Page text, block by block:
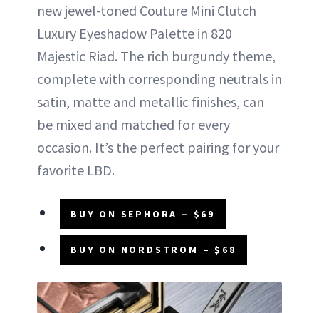
new jewel-toned Couture Mini Clutch
Luxury Eyeshadow Palette in 820
Majestic Riad. The rich burgundy theme,
complete with corresponding neutrals in
satin, matte and metallic finishes, can
be mixed and matched for every
occasion. It’s the perfect pairing for your
favorite LBD.
BUY ON SEPHORA – $69
BUY ON NORDSTROM – $68